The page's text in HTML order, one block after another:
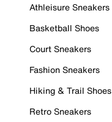
Athleisure Sneakers
Basketball Shoes
Court Sneakers
Fashion Sneakers
Hiking & Trail Shoes
Retro Sneakers